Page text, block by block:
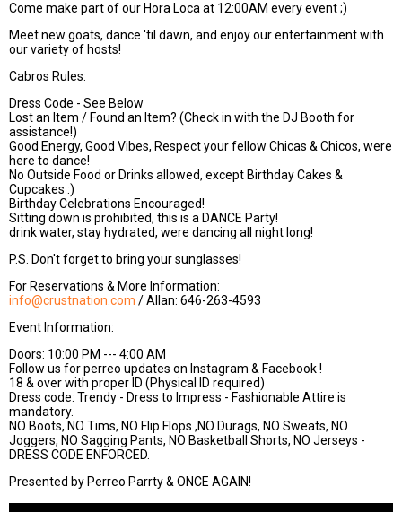
Come make part of our Hora Loca at 12:00AM every event ;)
Meet new goats, dance 'til dawn, and enjoy our entertainment with
our variety of hosts!
Cabros Rules:
Dress Code - See Below
Lost an Item / Found an Item? (Check in with the DJ Booth for
assistance!)
Good Energy, Good Vibes, Respect your fellow Chicas & Chicos, were
here to dance!
No Outside Food or Drinks allowed, except Birthday Cakes &
Cupcakes :)
Birthday Celebrations Encouraged!
Sitting down is prohibited, this is a DANCE Party!
drink water, stay hydrated, were dancing all night long!
P.S. Don't forget to bring your sunglasses!
For Reservations & More Information:
info@crustnation.com / Allan: 646-263-4593
Event Information:
Doors: 10:00 PM --- 4:00 AM
Follow us for perreo updates on Instagram & Facebook !
18 & over with proper ID (Physical ID required)
Dress code: Trendy - Dress to Impress - Fashionable Attire is
mandatory.
NO Boots, NO Tims, NO Flip Flops ,NO Durags, NO Sweats, NO
Joggers, NO Sagging Pants, NO Basketball Shorts, NO Jerseys -
DRESS CODE ENFORCED.
Presented by Perreo Parrty & ONCE AGAIN!